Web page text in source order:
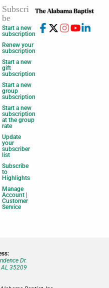
Subscri
be
Start a new
subscription
Renew your
subscription
Start a new
gift
subscription
Start a new
group
subscription
Start a new
subscription
at the group
rate
Update
your
subscriber
list
Subscribe
to
Highlights
Manage
Account |
Customer
Service
Dr.
AL 35209